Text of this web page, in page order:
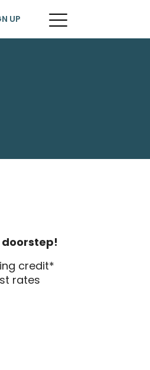
UP
doorstep!
credit*
rates